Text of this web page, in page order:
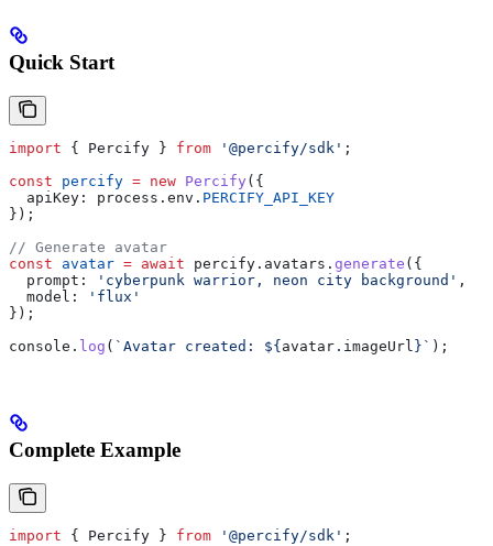
Quick Start
import { Percify } from '@percify/sdk' ;
const percify = new Percify ({
  apiKey:
process . env . PERCIFY_API_KEY
});
// Generate avatar
const avatar = await percify . avatars . generate ({
  prompt:
'cyberpunk warrior, neon city background' ,
  model:
'flux'
});
console . log ( `Avatar created: ${avatar . imageUrl } ` );
Complete Example
import { Percify } from '@percify/sdk' ;